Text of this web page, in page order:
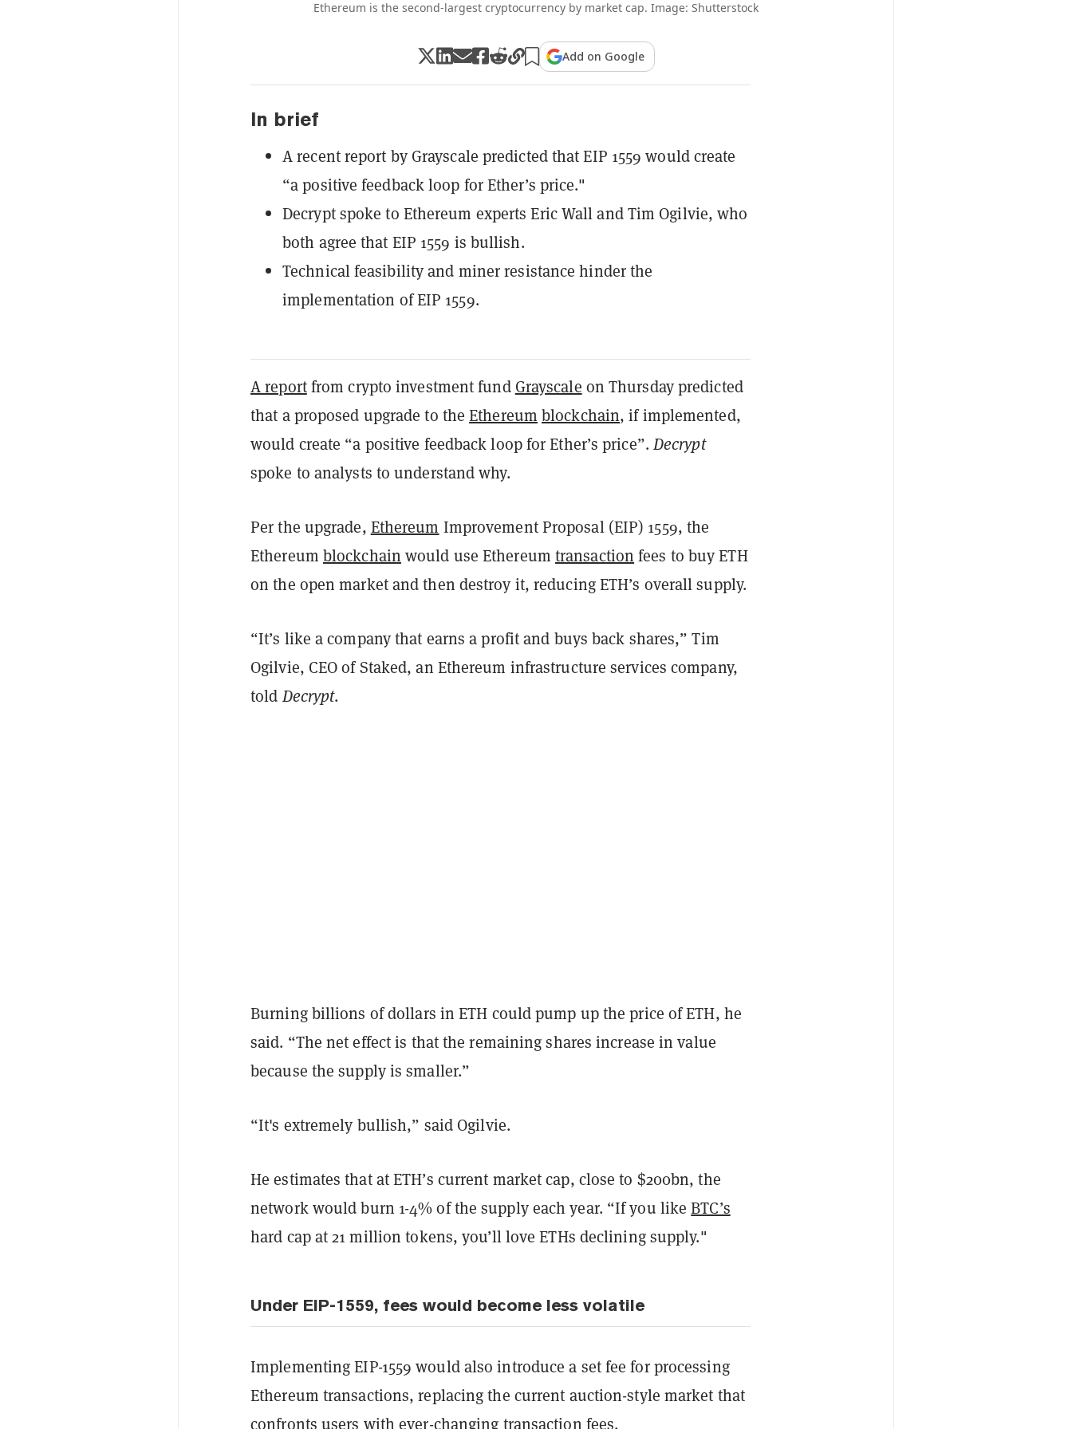
Ethereum is the second-largest cryptocurrency by market cap. Image: Shutterstock
Add on Google
In brief
A recent report by Grayscale predicted that EIP 1559 would create
“a positive feedback loop for Ether’s price."
Decrypt spoke to Ethereum experts Eric Wall and Tim Ogilvie, who
both agree that EIP 1559 is bullish.
Technical feasibility and miner resistance hinder the
implementation of EIP 1559.
A reportfrom crypto investment fund Grayscale on Thursday predicted
that a proposed upgrade to theEthereum blockchain, if implemented,
would create “a positive feedback loop for Ether’s price”.Decrypt
spoke to analysts to understand why.
Per the upgrade, Ethereum Improvement Proposal (EIP) 1559, the
Ethereum blockchain would use Ethereum transaction fees to buy ETH
on the open market and then destroy it, reducing ETH’s overall supply.
“It’s like a company that earns a profit and buys back shares,” Tim
Ogilvie, CEO of Staked, an Ethereum infrastructure services company,
toldDecrypt.
Burning billions of dollars in ETH could pump up the price of ETH, he
said. “The net effect is that the remaining shares increase in value
because the supply is smaller.”
“It's extremely bullish,” said Ogilvie.
He estimates that at ETH’s current market cap, close to $200bn, the
network would burn 1-4% of the supply each year. “If you likeBTC’s
hard cap at 21 million tokens, you’ll love ETHs declining supply."
Under EIP-1559, fees would become less volatile
Implementing EIP-1559 would also introduce a set fee for processing
Ethereum transactions, replacing the current auction-style market that
confronts users with ever-changing transaction fees.